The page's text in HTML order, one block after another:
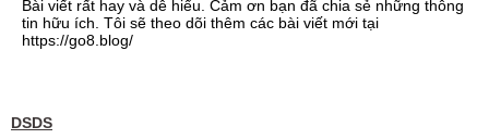
Bài viết rất hay và dễ hiểu. Cảm ơn bạn đã chia sẻ những thông
tin hữu ích. Tôi sẽ theo dõi thêm các bài viết mới tại
https://go8.blog/
DSDS